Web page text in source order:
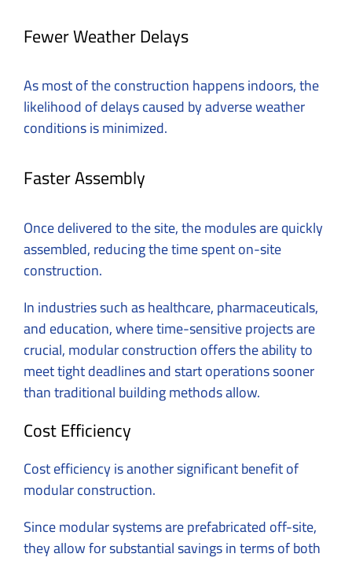
Fewer Weather Delays
As most of the construction happens indoors, the
likelihood of delays caused by adverse weather
conditions is minimized.
Faster Assembly
Once delivered to the site, the modules are quickly
assembled, reducing the time spent on-site
construction.
In industries such as healthcare, pharmaceuticals,
and education, where time-sensitive projects are
crucial, modular construction offers the ability to
meet tight deadlines and start operations sooner
than traditional building methods allow.
Cost Efficiency
Cost efficiency is another significant benefit of
modular construction.
Since modular systems are prefabricated off-site,
they allow for substantial savings in terms of both